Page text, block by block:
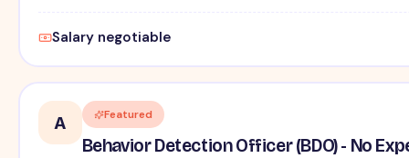
Salary negotiable
A Featured
Behavior Detection Officer (BDO) - No